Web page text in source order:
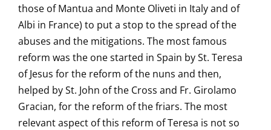
those of Mantua and Monte Oliveti in Italy and of
Albi in France) to put a stop to the spread of the
abuses and the mitigations. The most famous
reform was the one started in Spain by St. Teresa
of Jesus for the reform of the nuns and then,
helped by St. John of the Cross and Fr. Girolamo
Gracian, for the reform of the friars. The most
relevant aspect of this reform of Teresa is not so